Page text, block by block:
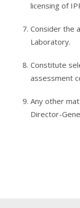
licensing of
Consider the
Laboratory.
Constitute
assessment
Any other
Director-